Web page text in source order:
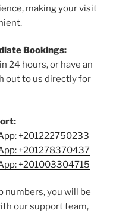
making your visit
Bookings:
24 hours, or have an
out to us directly for
+201222750233
+201278370437
+201003304715
numbers, you will be
our support team,